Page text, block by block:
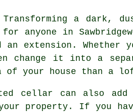
Transforming a dark,
in
extension. Whether
change it into a
your house than a
cellar can also add
property. If you